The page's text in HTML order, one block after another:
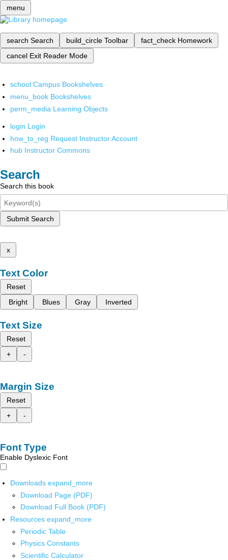
menu
search Search build_circle Toolbar fact_check Homework
cancel Exit Reader Mode
school Campus Bookshelves
menu_book Bookshelves
perm_media Learning Objects
login Login
how_to_reg Request Instructor Account
hub Instructor Commons
Search
Search this book
Submit Search
x
Text Color
Reset
Bright
Blues Gray Inverted
Text Size
Reset
+
-
Margin Size
Reset
+
-
Font Type
Enable Dyslexic Font
Downloads expand_more
Download Page (PDF)
Download Full Book (PDF)
Resources expand_more
Periodic Table
Physics Constants
Scientific Calculator